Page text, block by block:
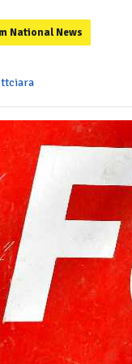
National News